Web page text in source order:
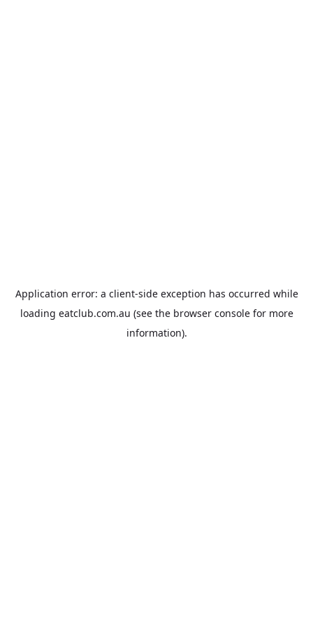
Application error: a client-side exception has occurred while
loading eatclub.com.au (see the browser consolefor more
information).